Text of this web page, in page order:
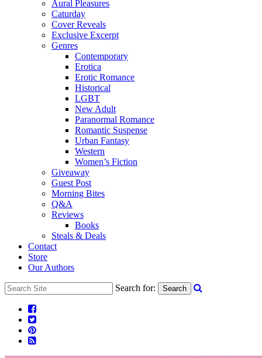
Aural Pleasures
Caturday
Cover Reveals
Exclusive Excerpt
Genres
Contemporary
Erotica
Erotic Romance
Historical
LGBT
New Adult
Paranormal Romance
Romantic Suspense
Urban Fantasy
Western
Women’s Fiction
Giveaway
Guest Post
Morning Bites
Q&A
Reviews
Books
Steals & Deals
Contact
Store
Our Authors
Search for: Search